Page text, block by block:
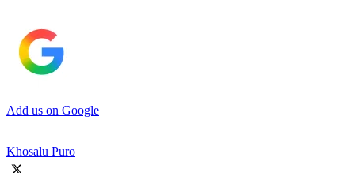
Add us on Google
Khosalu Puro